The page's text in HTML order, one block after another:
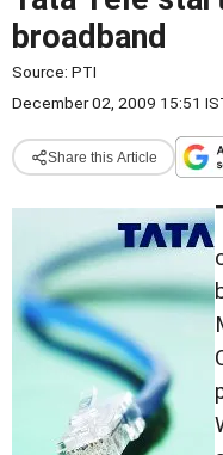
broadband
Source: PTI
December 02, 2009 15:51
Share this Article